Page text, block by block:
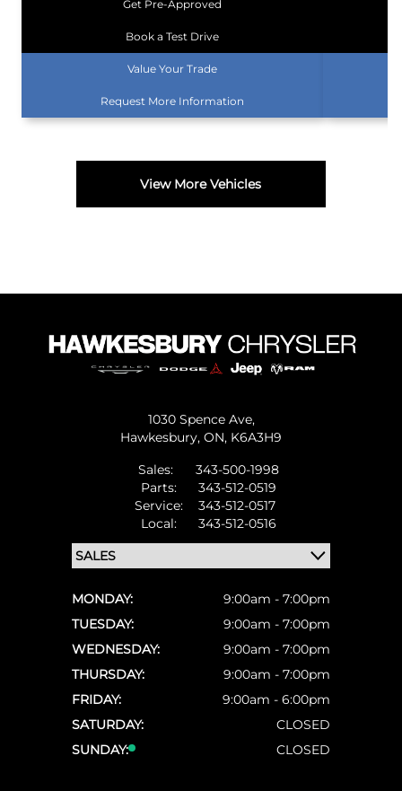
Get Pre-Approved
Book a Test Drive
Value Your Trade
Request More Information
View More Vehicles
1030 Spence Ave,
Hawkesbury, ON, K6A3H9
Sales:
343-500-1998
Parts:
343-512-0519
Service:
343-512-0517
Local:
343-512-0516
MONDAY:
9:00am - 7:00pm
TUESDAY:
9:00am - 7:00pm
WEDNESDAY:
9:00am - 7:00pm
THURSDAY:
9:00am - 7:00pm
FRIDAY:
9:00am - 6:00pm
SATURDAY:
CLOSED
SUNDAY:
CLOSED